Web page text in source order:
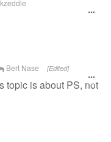
Bert Nase [Edited]
topic is about PS, not